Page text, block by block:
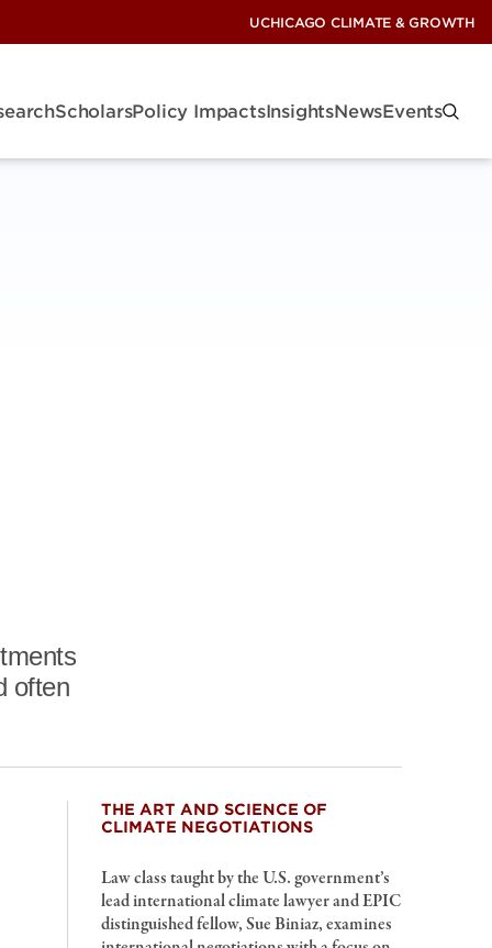
UCHICAGO CLIMATE & GROWTH
ScholarsPolicy ImpactsInsightsNewsEvents
often
THE ART AND SCIENCE OF
CLIMATE NEGOTIATIONS
Law class taught by the U.S. government’s
lead international climate lawyer and EPIC
distinguished fellow, Sue Biniaz, examines